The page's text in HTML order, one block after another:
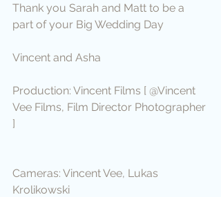
Thank you Sarah and Matt to be a
part of your Big Wedding Day
Vincent and Asha
Production: Vincent Films [ @Vincent
Vee Films, Film Director Photographer
]
Cameras: Vincent Vee, Lukas
Krolikowski